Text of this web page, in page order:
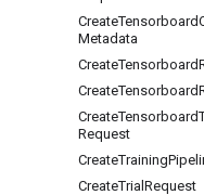
CreateTensorboard
Metadata
CreateTensorboard
CreateTensorboard
CreateTensorboard
Request
CreateTraining
CreateTrial Request